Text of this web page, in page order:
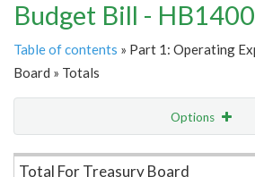
Budget Bill -
Table of contents » Part 1: Operating
Board » Totals
Options
Item Lookup
Total For Treasury Board